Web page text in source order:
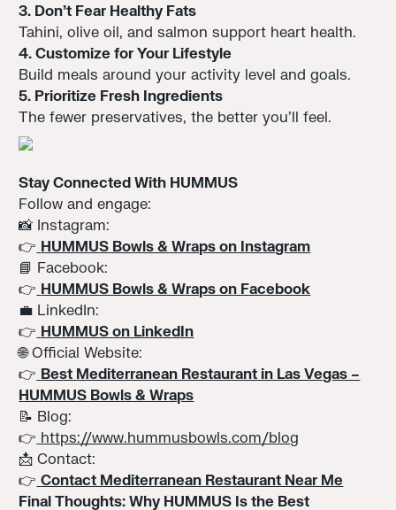
3. Don’t Fear Healthy Fats
Tahini, olive oil, and salmon support heart health.
4. Customize for Your Lifestyle
Build meals around your activity level and goals.
5. Prioritize Fresh Ingredients
The fewer preservatives, the better you’ll feel.
Stay Connected With HUMMUS
Follow and engage:
📸 Instagram:
👉 HUMMUS Bowls & Wraps on Instagram
📘 Facebook:
👉 HUMMUS Bowls & Wraps on Facebook
💼 LinkedIn:
👉 HUMMUS on LinkedIn
🌐 Official Website:
👉 Best Mediterranean Restaurant in Las Vegas –
HUMMUS Bowls & Wraps
📝 Blog:
👉 https://www.hummusbowls.com/blog
📩 Contact:
👉 Contact Mediterranean Restaurant Near Me
Final Thoughts: Why HUMMUS Is the Best